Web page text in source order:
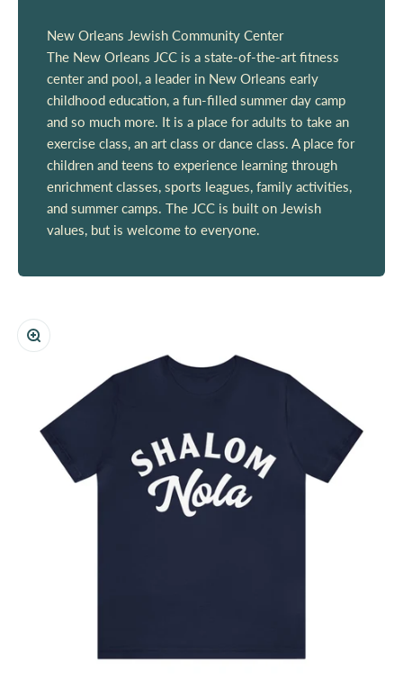
New Orleans Jewish Community Center
The New Orleans JCC is a state-of-the-art fitness
center and pool, a leader in New Orleans early
childhood education, a fun-filled summer day camp
and so much more. It is a place for adults to take an
exercise class, an art class or dance class. A place for
children and teens to experience learning through
enrichment classes, sports leagues, family activities,
and summer camps. The JCC is built on Jewish
values, but is welcome to everyone.
Zoom